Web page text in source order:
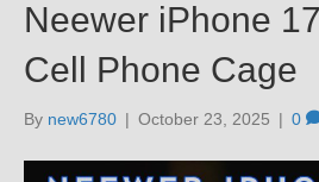
Neewer iPhone
Cell Phone Cage
By new6780 | October 23, 2025 | 0